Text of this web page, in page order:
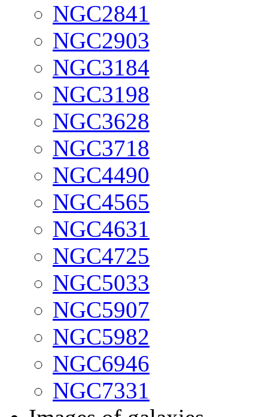
NGC2841
NGC2903
NGC3184
NGC3198
NGC3628
NGC3718
NGC4490
NGC4565
NGC4631
NGC4725
NGC5033
NGC5907
NGC5982
NGC6946
NGC7331